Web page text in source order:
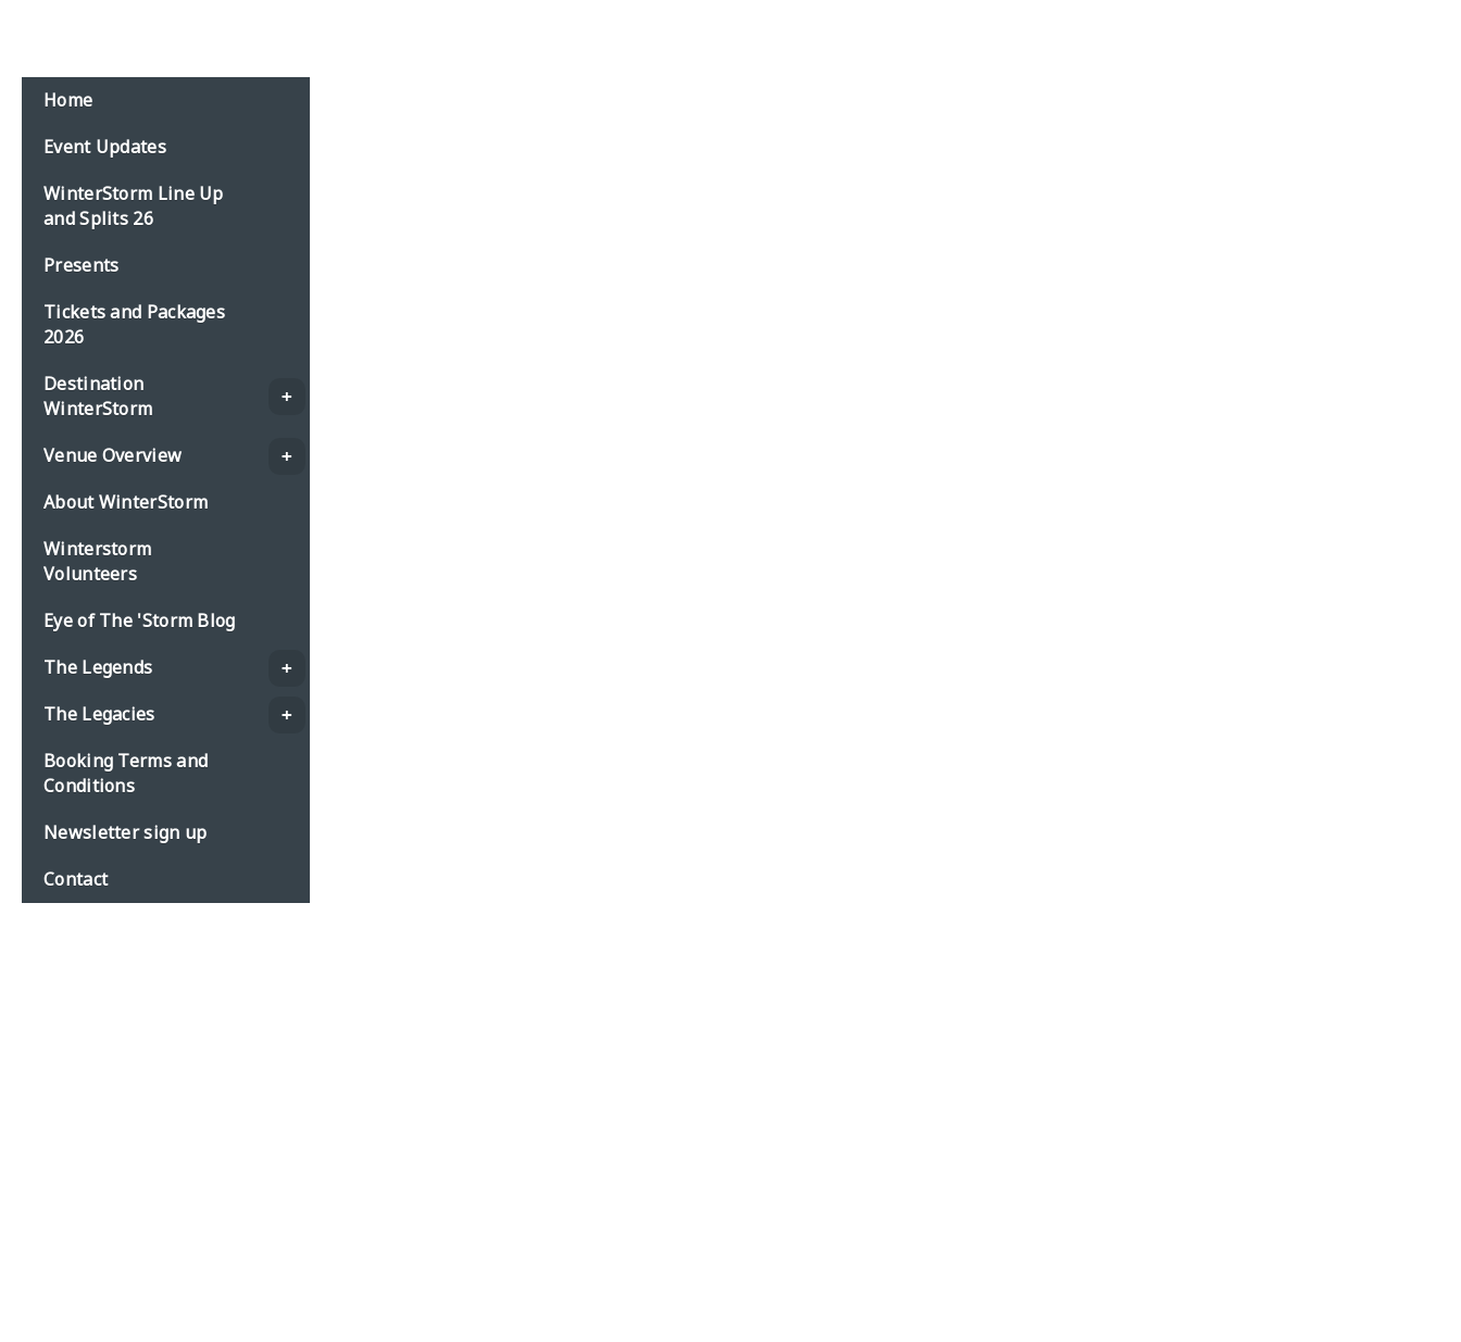
Home
Event Updates
WinterStorm Line Up
and Splits 26
Presents
Tickets and Packages
2026
Destination
WinterStorm
Venue Overview
About WinterStorm
Winterstorm
Volunteers
Eye of The 'Storm Blog
The Legends
The Legacies
Booking Terms and
Conditions
Newsletter sign up
Contact